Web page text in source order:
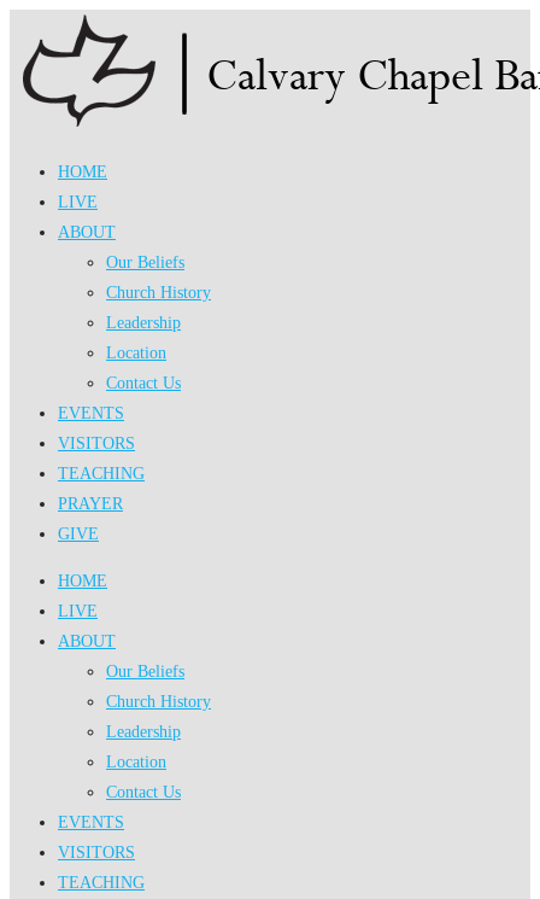
content
HOME
LIVE
ABOUT
Our Beliefs
Church History
Leadership
Location
Contact Us
EVENTS
VISITORS
TEACHING
PRAYER
GIVE
HOME
LIVE
ABOUT
Our Beliefs
Church History
Leadership
Location
Contact Us
EVENTS
VISITORS
TEACHING